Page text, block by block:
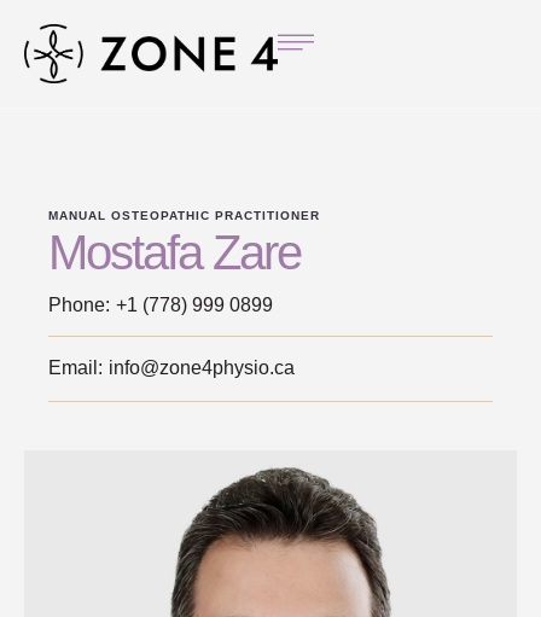
MANUAL OSTEOPATHIC PRACTITIONER
Mostafa Zare
Phone: +1 (778) 999 0899
Email: info@zone4physio.ca